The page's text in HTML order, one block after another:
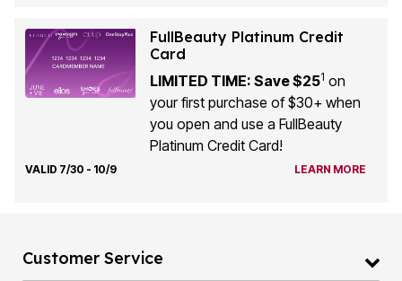
FullBeauty Platinum Credit
Card
LIMITED TIME: Save $251 on
your first purchase of $30+ when
you open and use a FullBeauty
Platinum Credit Card!
VALID 7/30 - 10/9 LEARN MORE
Customer Service